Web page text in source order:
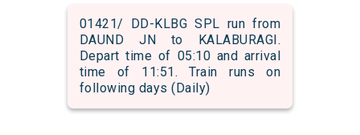
01421/ DD-KLBG SPL run from
DAUND JN to KALABURAGI.
Depart time of 05:10 and arrival
time of 11:51. Train runs on
following days (Daily)